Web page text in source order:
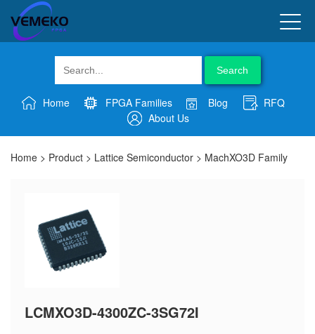
Search
Home FPGA Families Blog
RFQ
About Us
Home > Product > Lattice Semiconductor > MachXO3D Family
LCMXO3D-4300ZC-3SG72I